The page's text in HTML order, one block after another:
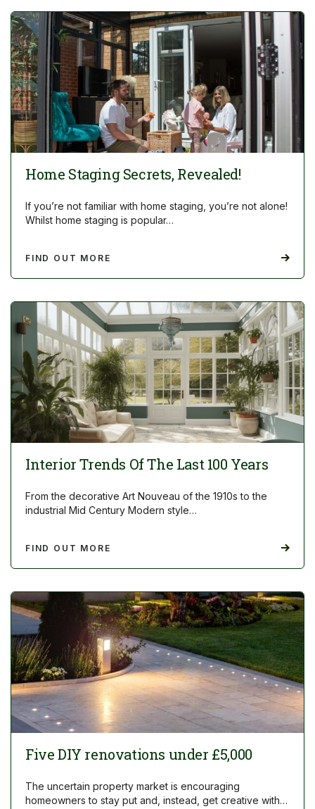
Home Staging Secrets, Revealed!
If you’re not familiar with home staging, you’re not alone!
Whilst home staging is popular…
FIND OUT MORE
Interior Trends Of The Last 100 Years
From the decorative Art Nouveau of the 1910s to the
industrial Mid Century Modern style…
FIND OUT MORE
Five DIY renovations under £5,000
The uncertain property market is encouraging
homeowners to stay put and, instead, get creative with…